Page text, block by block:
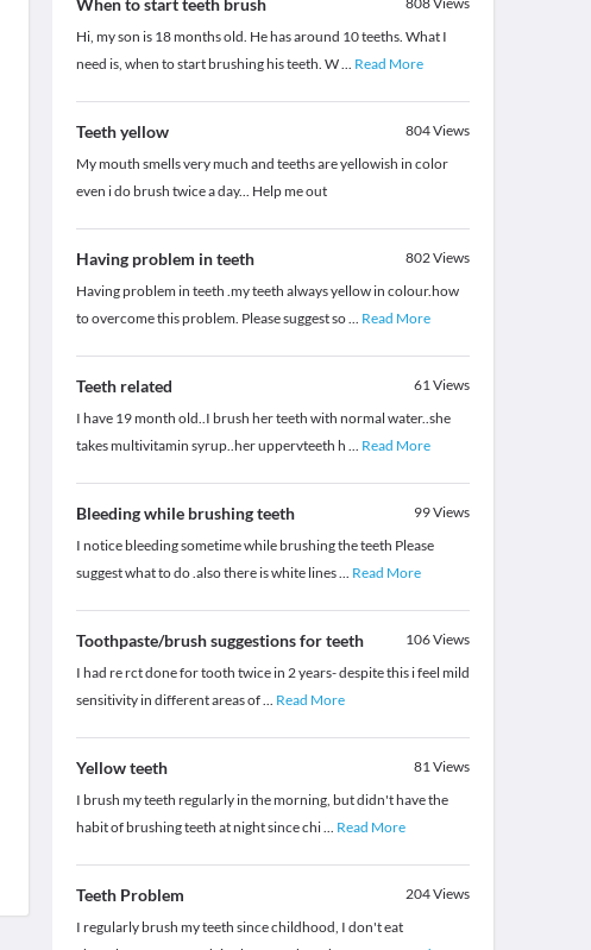
When to start teeth brush
Hi, my son is 18 months old. He has around 10 teeths. What I
need is, when to start brushing his teeth. W... Read More
Teeth yellow 804Views
My mouth smells very much and teeths are yellowish in color
even i do brush twice a day... Help me out
Having problem in teeth 802Views
Having problem in teeth .my teeth always yellow in colour.how
to overcome this problem. Please suggest so... Read More
Teeth related 61Views
I have 19 month old..I brush her teeth with normal water..she
takes multivitamin syrup..her uppervteeth h ... Read More
Bleeding while brushing teeth 99Views
I notice bleeding sometime while brushing the teeth Please
suggest what to do .also there is white lines... Read More
Toothpaste/brush suggestions for teeth 106Views
I had re rct done for tooth twice in 2 years- despite this i feel mild
sensitivity in different areas of... Read More
Yellow teeth 81Views
I brush my teeth regularly in the morning, but didn't have the
habit of brushing teeth at night since chi... Read More
Teeth Problem 204Views
I regularly brush my teeth since childhood, I don't eat